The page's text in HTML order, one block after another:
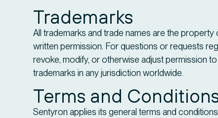
Trademarks
All trademarks and trade names are the
written permission. For questions or requests
revoke, modify, or otherwise adjust permission
trademarks in any jurisdiction worldwide.
Terms and
Sentyron applies its general terms and